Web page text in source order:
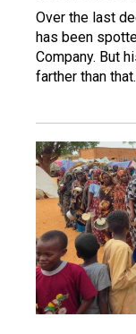
Over the last
has been
Company. But
farther than that.